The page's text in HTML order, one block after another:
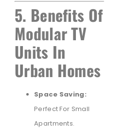
5. Benefits Of
Modular TV
Units In
Urban Homes
Space Saving:
Perfect For Small
Apartments.